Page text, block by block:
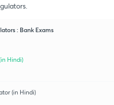
: Bank Exams
Hindi)
(in Hindi)